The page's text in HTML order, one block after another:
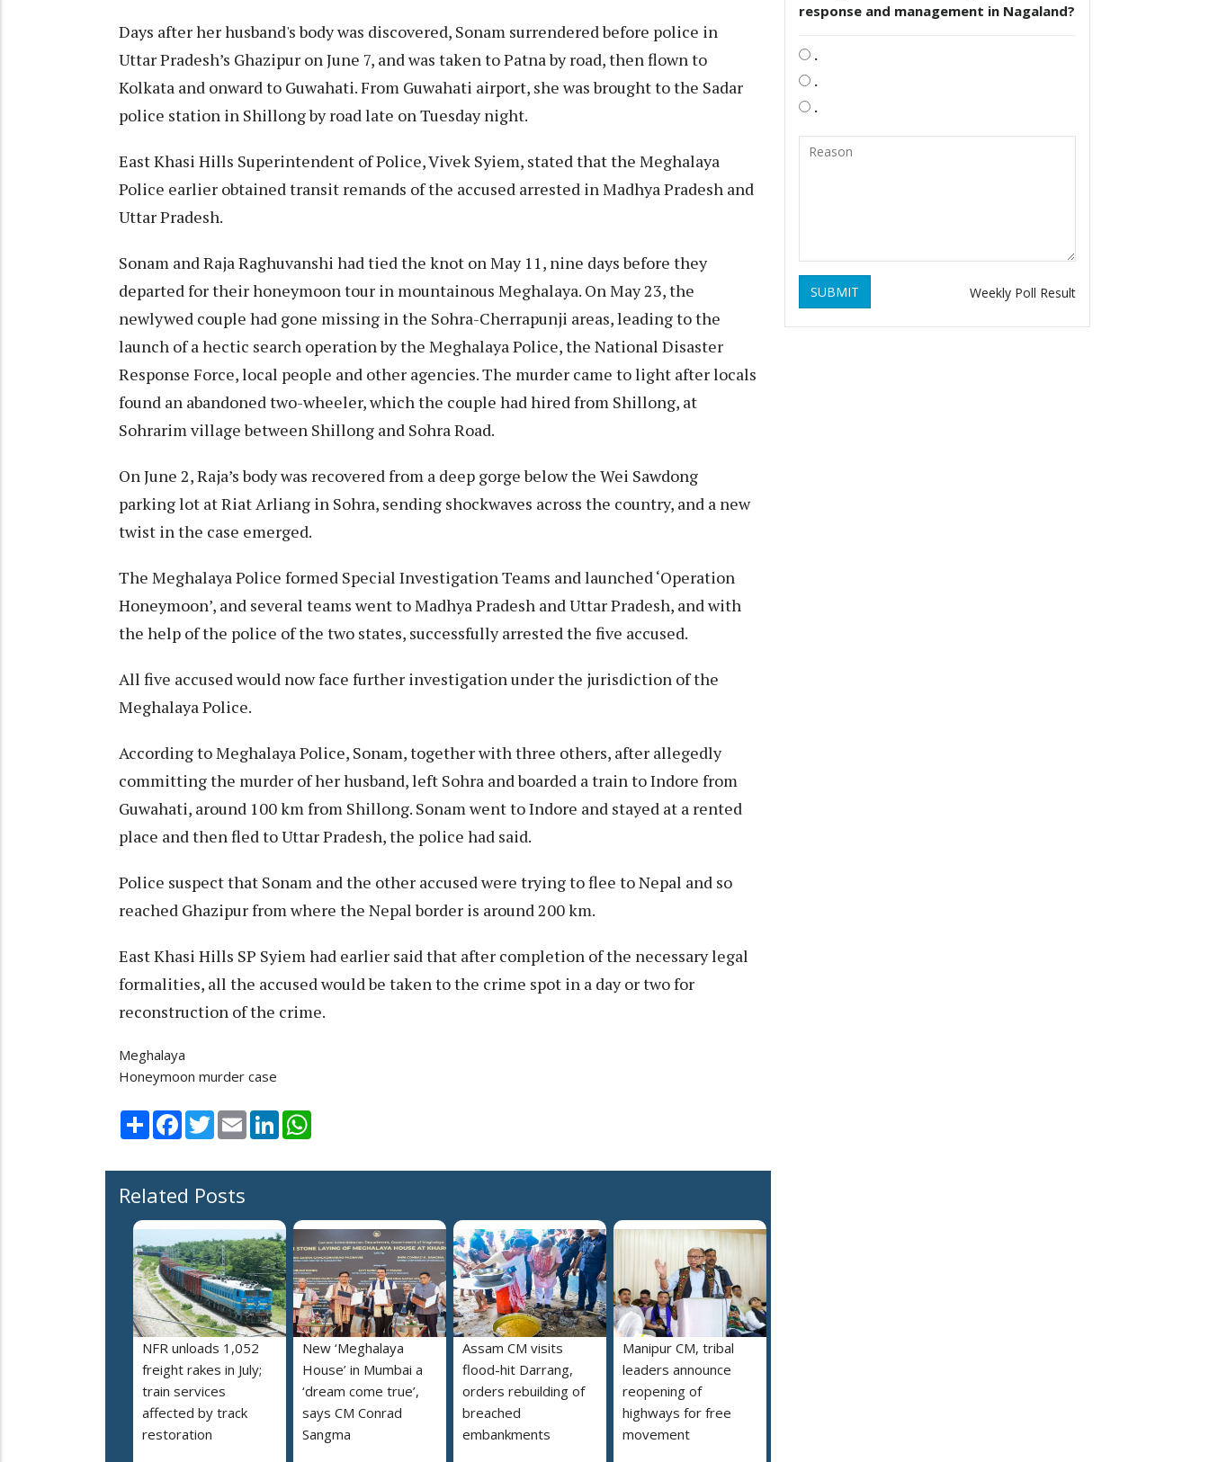
Days after her husband's body was discovered, Sonam surrendered before police in
Uttar Pradesh’s Ghazipur on June 7, and was taken to Patna by road, then flown to
Kolkata and onward to Guwahati. From Guwahati airport, she was brought to the Sadar
police station in Shillong by road late on Tuesday night.
East Khasi Hills Superintendent of Police, Vivek Syiem, stated that the Meghalaya
Police earlier obtained transit remands of the accused arrested in Madhya Pradesh and
Uttar Pradesh.
Sonam and Raja Raghuvanshi had tied the knot on May 11, nine days before they
departed for their honeymoon tour in mountainous Meghalaya. On May 23, the
newlywed couple had gone missing in the Sohra-Cherrapunji areas, leading to the
launch of a hectic search operation by the Meghalaya Police, the National Disaster
Response Force, local people and other agencies. The murder came to light after locals
found an abandoned two-wheeler, which the couple had hired from Shillong, at
Sohrarim village between Shillong and Sohra Road.
On June 2, Raja’s body was recovered from a deep gorge below the Wei Sawdong
parking lot at Riat Arliang in Sohra, sending shockwaves across the country, and a new
twist in the case emerged.
The Meghalaya Police formed Special Investigation Teams and launched ‘Operation
Honeymoon’, and several teams went to Madhya Pradesh and Uttar Pradesh, and with
the help of the police of the two states, successfully arrested the five accused.
All five accused would now face further investigation under the jurisdiction of the
Meghalaya Police.
According to Meghalaya Police, Sonam, together with three others, after allegedly
committing the murder of her husband, left Sohra and boarded a train to Indore from
Guwahati, around 100 km from Shillong. Sonam went to Indore and stayed at a rented
place and then fled to Uttar Pradesh, the police had said.
Police suspect that Sonam and the other accused were trying to flee to Nepal and so
reached Ghazipur from where the Nepal border is around 200 km.
East Khasi Hills SP Syiem had earlier said that after completion of the necessary legal
formalities, all the accused would be taken to the crime spot in a day or two for
reconstruction of the crime.
Meghalaya
Honeymoon murder case
Share Facebook
TwitterEmail LinkedIn
Related Posts
NFR unloads 1,052
freight rakes in July;
train services
affected by track
restoration
New ‘Meghalaya
House’ in Mumbai a
‘dream come true’,
says CM Conrad
Sangma
Assam CM visits
flood-hit Darrang,
orders rebuilding of
breached
embankments
Manipur CM, tribal
leaders announce
reopening of
highways for free
movement
response and management in Nagaland?
.
.
.
SUBMIT Weekly Poll Result